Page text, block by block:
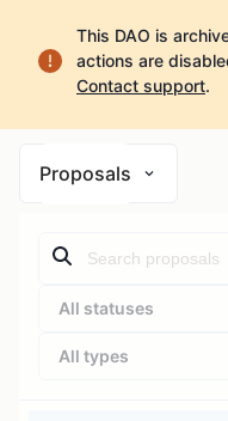
This DAO is
actions are
Contact support.
Proposals
All statuses
All types